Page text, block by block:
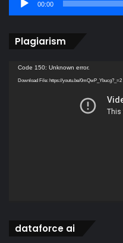
00:00
Plagiarism
Video
Player
Code 150: Unknown error.
Download File: https://youtu.be/0mQwP_Ybucg?_=2
dataforce ai